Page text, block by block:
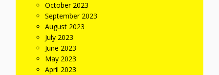
October 2023
September 2023
August 2023
July 2023
June 2023
May 2023
April 2023